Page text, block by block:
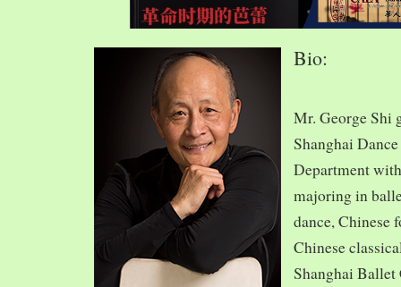
Bio:
Mr. George Shi
Shanghai
Department
majoring in
dance, Chinese
Chinese
Shanghai Ballet